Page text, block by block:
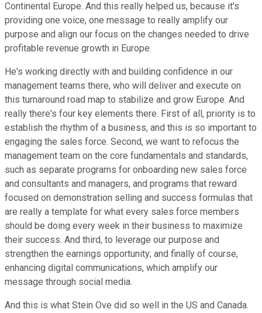
Continental Europe. And this really helped us, because it's
providing one voice, one message to really amplify our
purpose and align our focus on the changes needed to drive
profitable revenue growth in Europe.
He's working directly with and building confidence in our
management teams there, who will deliver and execute on
this turnaround road map to stabilize and grow Europe. And
really there's four key elements there. First of all, priority is to
establish the rhythm of a business, and this is so important to
engaging the sales force. Second, we want to refocus the
management team on the core fundamentals and standards,
such as separate programs for onboarding new sales force
and consultants and managers, and programs that reward
focused on demonstration selling and success formulas that
are really a template for what every sales force members
should be doing every week in their business to maximize
their success. And third, to leverage our purpose and
strengthen the earnings opportunity; and finally of course,
enhancing digital communications, which amplify our
message through social media.
And this is what Stein Ove did so well in the US and Canada.